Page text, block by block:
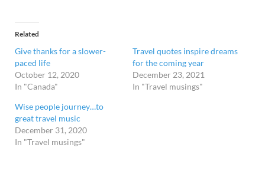
Related
Give thanks for a slower-
paced life
October 12, 2020
In "Canada"
Travel quotes inspire dreams
for the coming year
December 23, 2021
In "Travel musings"
Wise people journey…to
great travel music
December 31, 2020
In "Travel musings"